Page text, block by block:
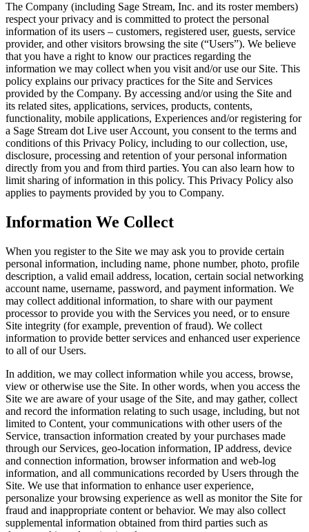
The Company (including Sage Stream, Inc. and its roster members)
respect your privacy and is committed to protect the personal
information of its users – customers, registered user, guests, service
provider, and other visitors browsing the site (“Users”). We believe
that you have a right to know our practices regarding the
information we may collect when you visit and/or use our Site. This
policy explains our privacy practices for the Site and Services
provided by the Company. By accessing and/or using the Site and
its related sites, applications, services, products, contents,
functionality, mobile applications, Experiences and/or registering for
a Sage Stream dot Live user Account, you consent to the terms and
conditions of this Privacy Policy, including to our collection, use,
disclosure, processing and retention of your personal information
directly from you and from third parties. You can also learn how to
limit sharing of information in this policy. This Privacy Policy also
applies to payments provided by you to Company.
Information We Collect
When you register to the Site we may ask you to provide certain
personal information, including name, phone number, photo, profile
description, a valid email address, location, certain social networking
account name, username, password, and payment information. We
may collect additional information, to share with our payment
processor to provide you with the Services you need, or to ensure
Site integrity (for example, prevention of fraud). We collect
information to provide better services and enhanced user experience
to all of our Users.
In addition, we may collect information while you access, browse,
view or otherwise use the Site. In other words, when you access the
Site we are aware of your usage of the Site, and may gather, collect
and record the information relating to such usage, including, but not
limited to Content, your communications with other users of the
Service, transaction information created by your purchases made
through our Services, geo-location information, IP address, device
and connection information, browser information and web-log
information, and all communications recorded by Users through the
Site. We use that information to enhance user experience,
personalize your browsing experience as well as monitor the Site for
fraud and inappropriate content or behavior. We may also collect
supplemental information obtained from third parties such as